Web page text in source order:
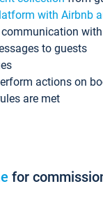
with Airbnb
communication
to guests
actions on
are met
for